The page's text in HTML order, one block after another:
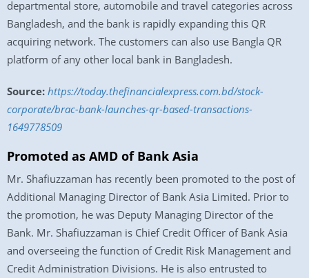
departmental store, automobile and travel categories across
Bangladesh, and the bank is rapidly expanding this QR
acquiring network. The customers can also use Bangla QR
platform of any other local bank in Bangladesh.
Source: https://today.thefinancialexpress.com.bd/stock-
corporate/brac-bank-launches-qr-based-transactions-
1649778509
Promoted as AMD of Bank Asia
Mr. Shafiuzzaman has recently been promoted to the post of
Additional Managing Director of Bank Asia Limited. Prior to
the promotion, he was Deputy Managing Director of the
Bank. Mr. Shafiuzzaman is Chief Credit Officer of Bank Asia
and overseeing the function of Credit Risk Management and
Credit Administration Divisions. He is also entrusted to